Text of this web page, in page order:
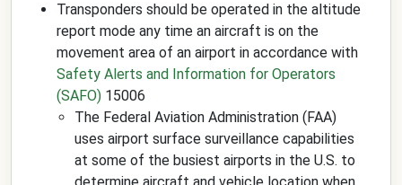
Transponders should be operated in the altitude
report mode any time an aircraft is on the
movement area of an airport in accordance with
Safety Alerts and Information for Operators
(SAFO) 15006
The Federal Aviation Administration (FAA)
uses airport surface surveillance capabilities
at some of the busiest airports in the U.S. to